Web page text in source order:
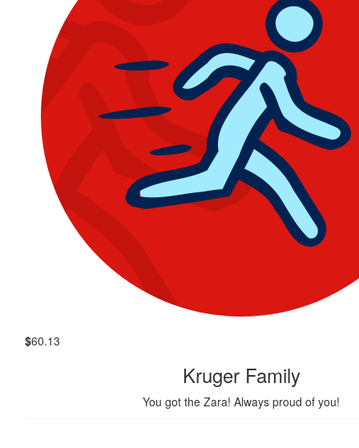
$60.13
Kruger Family
You got the Zara! Always proud of you!